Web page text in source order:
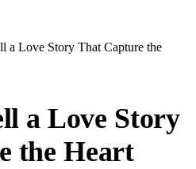
a Love Story That Capture the
a Love Story
the Heart